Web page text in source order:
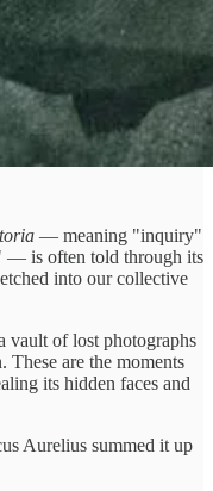
— meaning "inquiry"
— is often told through its
into our collective
vault of lost photographs
are the moments
its hidden faces and
Aurelius summed it up